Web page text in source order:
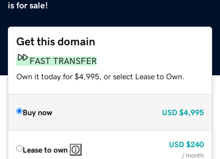
is for sale!
Get this domain
FAST TRANSFER
Own it today for $4,995, or select Lease to Own.
Buy now USD $4,995
Lease to own
USD $240
/ month